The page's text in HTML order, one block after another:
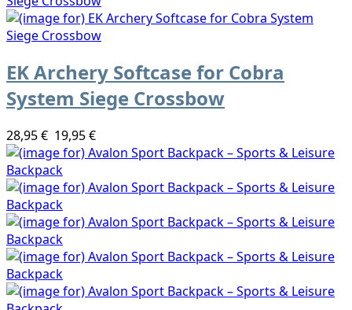
EK Archery Softcase for Cobra
System Siege Crossbow
28,95 € 19,95 €